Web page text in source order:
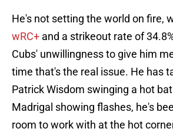
He's not setting the world on fire,
wRC+ and a strikeout rate of
Cubs' unwillingness to give him
time that's the real issue. He has
Patrick Wisdom swinging a hot
Madrigal showing flashes, he's
room to work with at the hot